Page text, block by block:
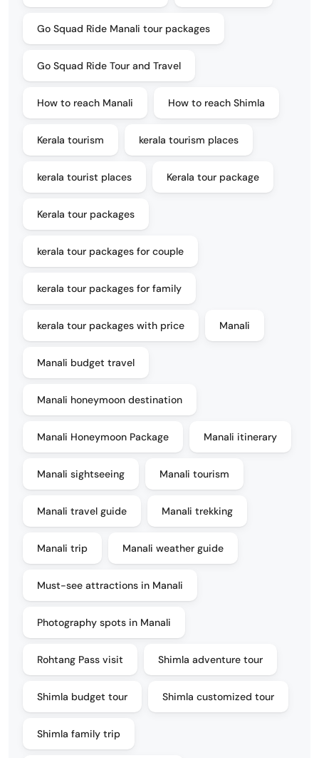
Go Squad Ride Manali tour packages
Go Squad Ride Tour and Travel
How to reach Manali How to reach Shimla
Kerala tourism kerala tourism places
kerala tourist places Kerala tour package
Kerala tour packages
kerala tour packages for couple
kerala tour packages for family
kerala tour packages with price Manali
Manali budget travel
Manali honeymoon destination
Manali Honeymoon Package Manali itinerary
Manali sightseeing Manali tourism
Manali travel guide Manali trekking
Manali trip Manali weather guide
Must-see attractions in Manali
Photography spots in Manali
Rohtang Pass visit Shimla adventure tour
Shimla budget tour Shimla customized tour
Shimla family trip